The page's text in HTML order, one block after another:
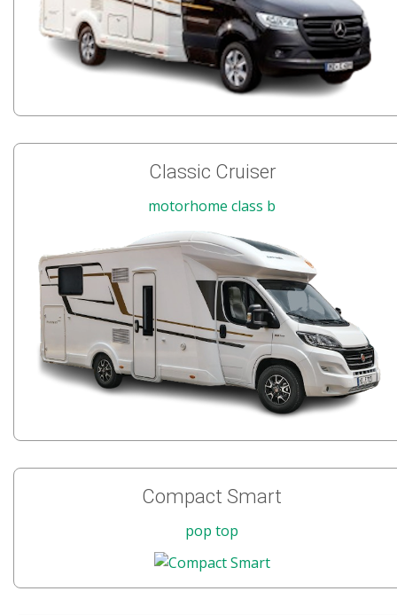
Classic Cruiser
motorhome class b
Compact Smart
pop top